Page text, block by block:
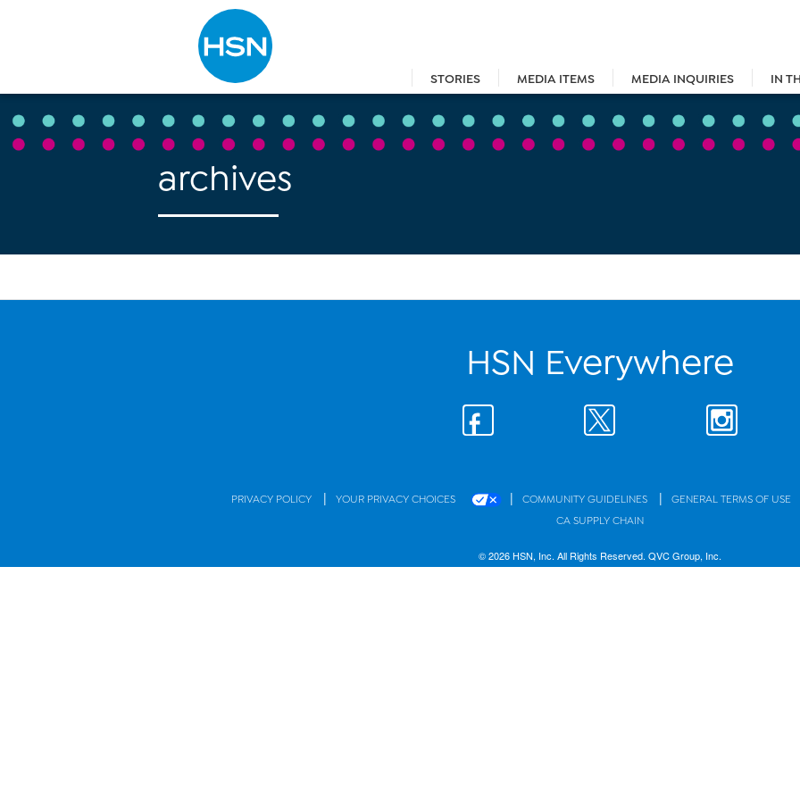
STORIES MEDIA ITEMS MEDIA INQUIRIES IN
Type to search
archives
HSN Everywhere
PRIVACY POLICY | YOUR PRIVACY CHOICES | COMMUNITY GUIDELINES | GENERAL TERMS OF USE
CA SUPPLY CHAIN
© 2026 HSN, Inc. All Rights Reserved. QVC Group, Inc.